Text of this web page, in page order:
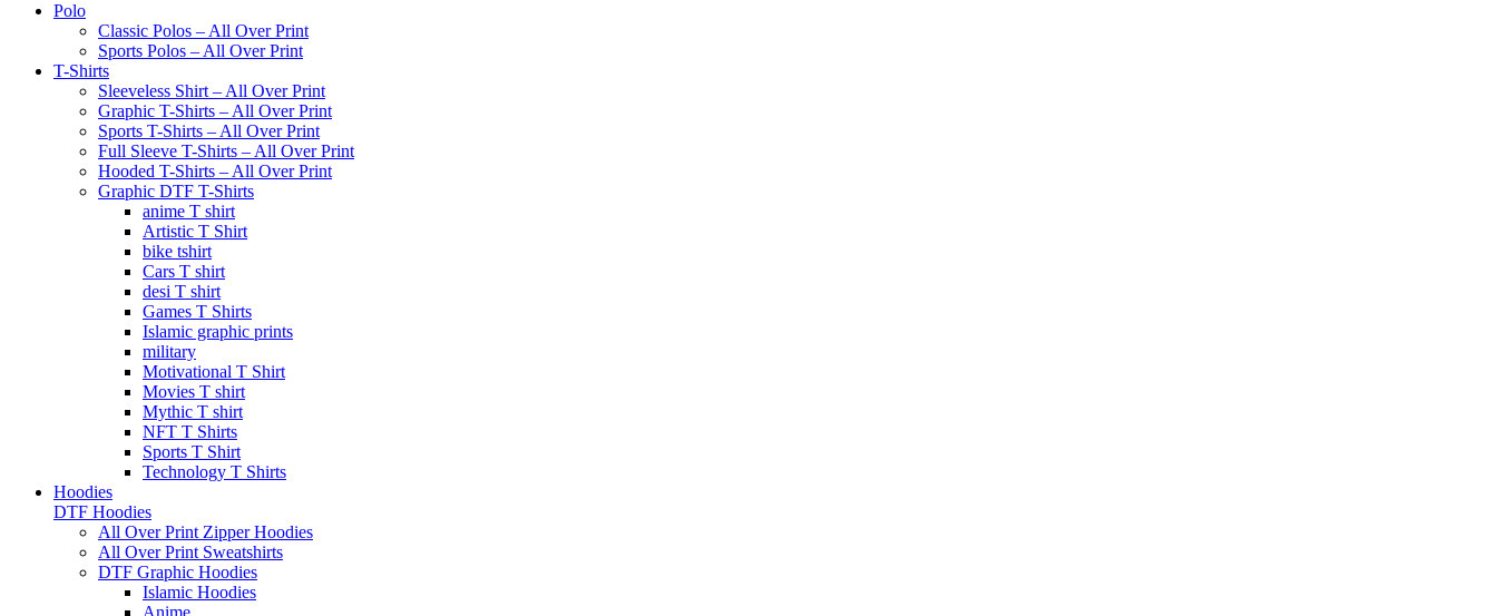
Polo
Classic Polos – All Over Print
Sports Polos – All Over Print
T-Shirts
Sleeveless Shirt – All Over Print
Graphic T-Shirts – All Over Print
Sports T-Shirts – All Over Print
Full Sleeve T-Shirts – All Over Print
Hooded T-Shirts – All Over Print
Graphic DTF T-Shirts
anime T shirt
Artistic T Shirt
bike tshirt
Cars T shirt
desi T shirt
Games T Shirts
Islamic graphic prints
military
Motivational T Shirt
Movies T shirt
Mythic T shirt
NFT T Shirts
Sports T Shirt
Technology T Shirts
Hoodies
DTF Hoodies
All Over Print Zipper Hoodies
All Over Print Sweatshirts
DTF Graphic Hoodies
Islamic Hoodies